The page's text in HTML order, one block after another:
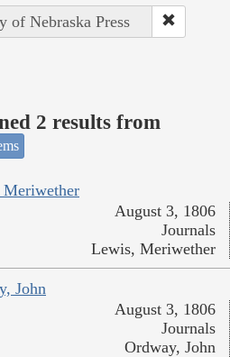
of Nebraska Press
2 results from
August 3, 1806
Journals
Lewis, Meriwether
John
August 3, 1806
Journals
Ordway, John